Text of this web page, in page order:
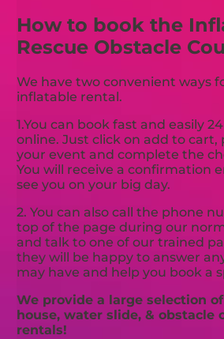
How to book the
Rescue Obstacle
We have two convenient ways
inflatable rental.
1.You can book fast and easily
online. Just click on add to
your event and complete the
You will receive a confirmation
see you on your big day.
2. You can also call the phone
top of the page during our
and talk to one of our trained
they will be happy to answer
may have and help you book a
We provide a large selection
house, water slide, & obstacle
rentals!